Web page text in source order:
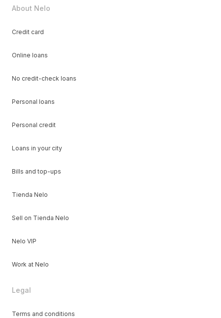
About Nelo
Credit card
Online loans
No credit-check loans
Personal loans
Personal credit
Loans in your city
Bills and top-ups
Tienda Nelo
Sell on Tienda Nelo
Nelo VIP
Work at Nelo
Legal
Terms and conditions